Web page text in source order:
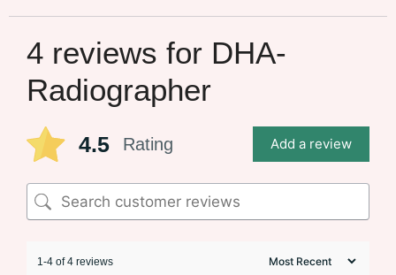
4 reviews for DHA-
Radiographer
4.5 Rating Add a review
1-4 of 4 reviews